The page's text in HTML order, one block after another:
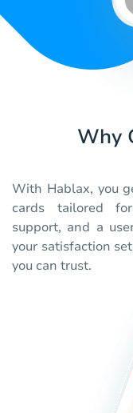
Why
With Hablax, you
cards tailored
support, and a
your satisfaction
you can trust.